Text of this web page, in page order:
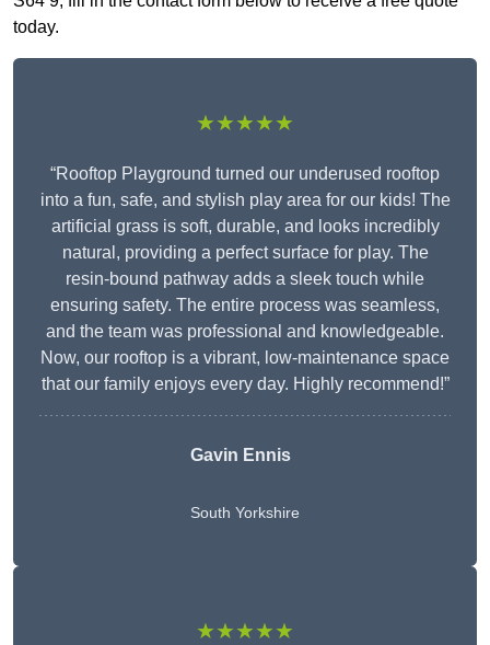
today.
★★★★★
“Rooftop Playground turned our underused rooftop
into a fun, safe, and stylish play area for our kids! The
artificial grass is soft, durable, and looks incredibly
natural, providing a perfect surface for play. The
resin-bound pathway adds a sleek touch while
ensuring safety. The entire process was seamless,
and the team was professional and knowledgeable.
Now, our rooftop is a vibrant, low-maintenance space
that our family enjoys every day. Highly recommend!”
Gavin Ennis
South Yorkshire
★★★★★